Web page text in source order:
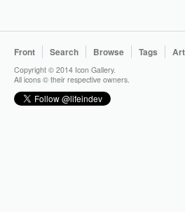
Front Search Browse Tags
Copyright © 2014 Icon Gallery.
All icons © their respective owners.